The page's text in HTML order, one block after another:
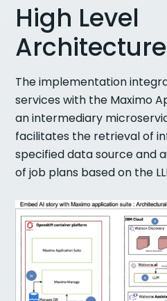
High Level
Architecture
The implementation
services with the Maximo
an intermediary
facilitates the retrieval of
specified data source and
of job plans based on the